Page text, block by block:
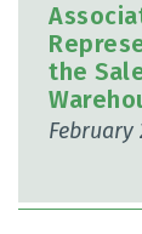
the
February